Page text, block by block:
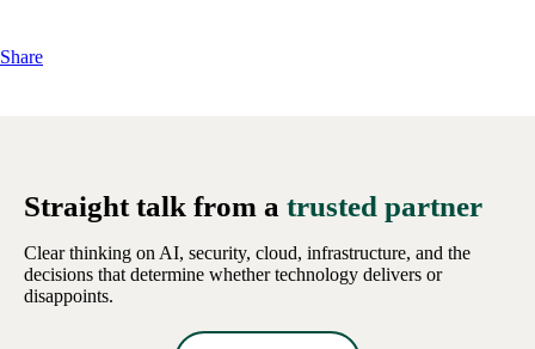
Share
Straight talk from a trusted partner
Clear thinking on AI, security, cloud, infrastructure, and the
decisions that determine whether technology delivers or
disappoints.